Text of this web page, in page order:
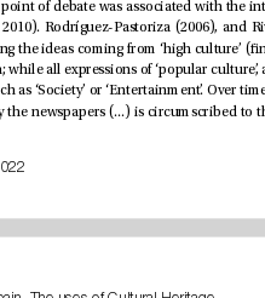
July-December of 2022